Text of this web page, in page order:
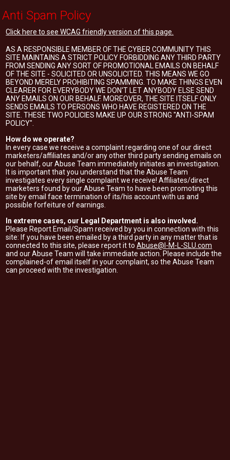
Anti Spam Policy
Click here to see WCAG friendly version of this page.
AS A RESPONSIBLE MEMBER OF THE CYBER COMMUNITY THIS
SITE MAINTAINS A STRICT POLICY FORBIDDING ANY THIRD PARTY
FROM SENDING ANY SORT OF PROMOTIONAL EMAILS ON BEHALF
OF THE SITE - SOLICITED OR UNSOLICITED. THIS MEANS WE GO
BEYOND MERELY PROHIBITING SPAMMING. TO MAKE THINGS EVEN
CLEARER FOR EVERYBODY WE DON'T LET ANYBODY ELSE SEND
ANY EMAILS ON OUR BEHALF. MOREOVER, THE SITE ITSELF ONLY
SENDS EMAILS TO PERSONS WHO HAVE REGISTERED ON THE
SITE. THESE TWO POLICIES MAKE UP OUR STRONG "ANTI-SPAM
POLICY".
How do we operate?
In every case we receive a complaint regarding one of our direct
marketers/affiliates and/or any other third party sending emails on
our behalf, our Abuse Team immediately initiates an investigation.
It is important that you understand that the Abuse Team
investigates every single complaint we receive! Affiliates/direct
marketers found by our Abuse Team to have been promoting this
site by email face termination of its/his account with us and
possible forfeiture of earnings.
In extreme cases, our Legal Department is also involved.
Please Report Email/Spam received by you in connection with this
site: If you have been emailed by a third party in any matter that is
connected to this site, please report it toAbuse@I-M-L-SLU.com
and our Abuse Team will take immediate action. Please include the
complained-of email itself in your complaint, so the Abuse Team
can proceed with the investigation.